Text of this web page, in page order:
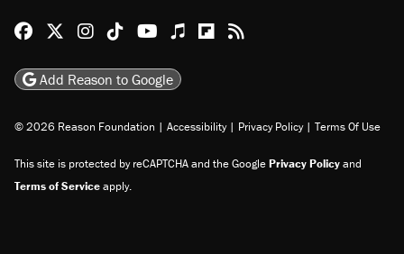
Reason Facebook
@reason on X
Reason Instagram
Reason TikTok
Reason Youtube
Apple Podcasts
Reason on Flipboard
Reason RSS
Add Reason to Google
© 2026 Reason Foundation | Accessibility | Privacy Policy | Terms Of Use
This site is protected by reCAPTCHA and the GooglePrivacy Policyand
Terms of Serviceapply.